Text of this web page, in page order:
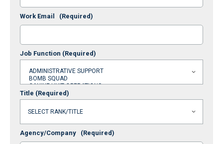
Work Email (Required)
Job Function (Required)
Title (Required)
Agency/Company (Required)